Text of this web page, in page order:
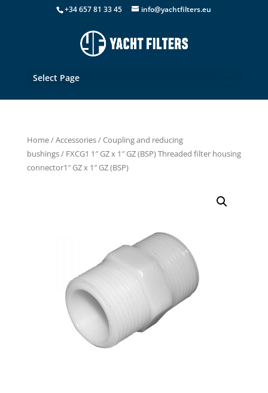
+34 657 81 33 45 info@yachtfilters.eu
Select Page
Home/Accessories/Coupling and reducing
bushings/ FXCG1 1″ GZ x 1″ GZ (BSP) Threaded filter housing
connector1″ GZ x 1″ GZ (BSP)